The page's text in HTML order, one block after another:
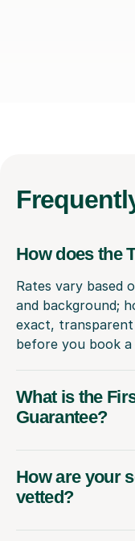
How does the
Rates vary based
and background;
exact,
before you book a
What is the
Guarantee?
How are your
vetted?